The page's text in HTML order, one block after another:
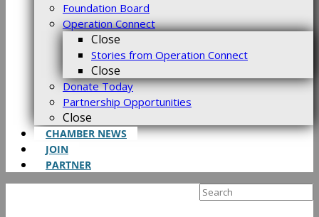
Foundation Board
Operation Connect
Close
Stories from Operation Connect
Close
Donate Today
Partnership Opportunities
Close
CHAMBER NEWS
JOIN
PARTNER
Search